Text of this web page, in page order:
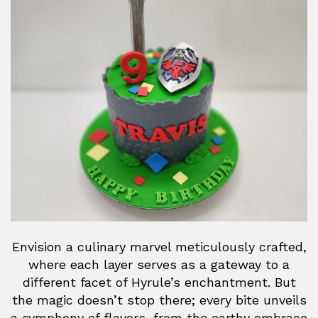
Envision a culinary marvel meticulously crafted,
where each layer serves as a gateway to a
different facet of Hyrule’s enchantment. But
the magic doesn’t stop there; every bite unveils